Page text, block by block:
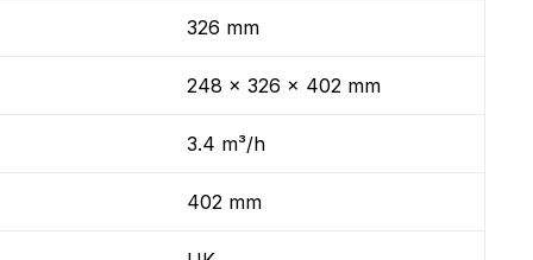
326 mm
248 x 326 x 402 mm
3.4 m³/h
402 mm